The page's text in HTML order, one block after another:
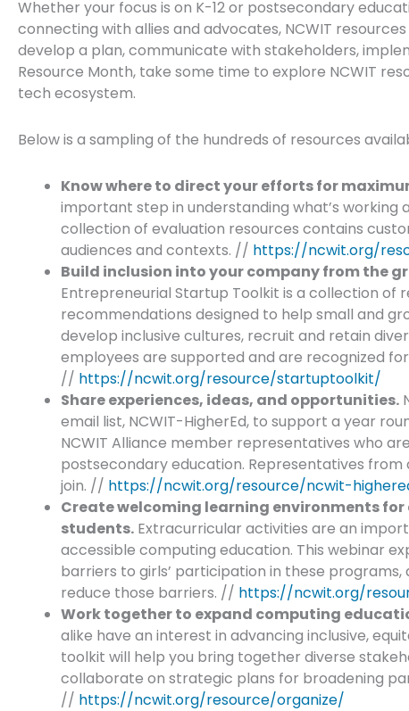
Whether your focus is on K-12 or postsecondary
connecting with allies and advocates, NCWIT
develop a plan, communicate with stakeholders,
Resource Month, take some time to explore NCWIT
tech ecosystem.
Below is a sampling of the hundreds of resources
Know where to direct your efforts for
important step in understanding what’s working
collection of evaluation resources contains
audiences and contexts. // https://ncwit.org/
Build inclusion into your company from the
Entrepreneurial Startup Toolkit is a collection of
recommendations designed to help small and
develop inclusive cultures, recruit and retain
employees are supported and are recognized
// https://ncwit.org/resource/startuptoolkit/
Share experiences, ideas, and opportunities.
email list, NCWIT-HigherEd, to support a year
NCWIT Alliance member representatives who
postsecondary education. Representatives from
join. // https://ncwit.org/resource/ncwit-
Create welcoming learning environments for
students. Extracurricular activities are an
accessible computing education. This webinar
barriers to girls’ participation in these
reduce those barriers. // https://ncwit.org/
Work together to expand computing
alike have an interest in advancing inclusive,
toolkit will help you bring together diverse
collaborate on strategic plans for broadening
// https://ncwit.org/resource/organize/